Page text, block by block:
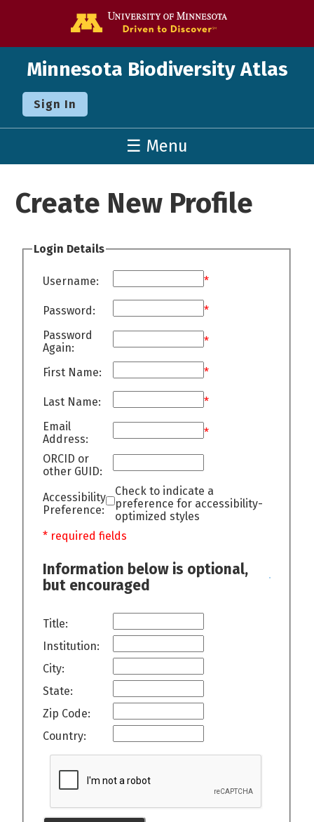
Minnesota Biodiversity Atlas
Sign In
☰ Menu
Create New Profile
Login Details
Username: *
Password:
*
Password
Again:
*
First Name: *
Last Name:
*
Email
Address:
*
ORCID or
other GUID:
Accessibility
Preference:
Check to indicate a
preference for accessibility-
optimized styles
* required fields
Information below is optional,
but encouraged
Title:
Institution:
City:
State:
Zip Code:
Country: